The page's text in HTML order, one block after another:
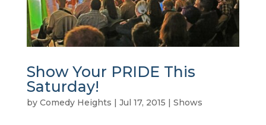
Show Your PRIDE This
Saturday!
by Comedy Heights | Jul 17, 2015 | Shows